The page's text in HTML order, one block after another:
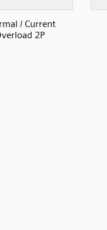
/ Current
2P